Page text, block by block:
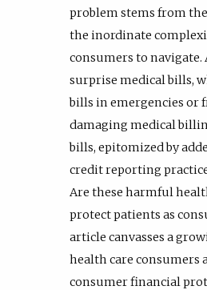
problem stems from
the inordinate
consumers to
surprise medical bills,
bills in emergencies
damaging medical
bills, epitomized by
credit reporting
Are these harmful
protect patients as
article canvasses a
health care consumers
consumer financial